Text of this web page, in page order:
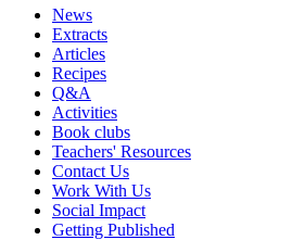
News
Extracts
Articles
Recipes
Q&A
Activities
Book clubs
Teachers' Resources
Contact Us
Work With Us
Social Impact
Getting Published